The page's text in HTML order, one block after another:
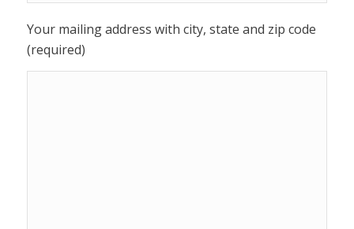
Your mailing address with city, state and zip code
(required)